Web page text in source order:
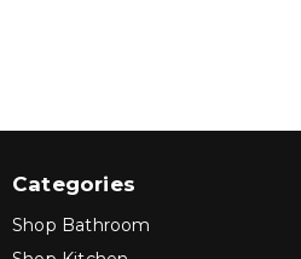
Categories
Shop Bathroom